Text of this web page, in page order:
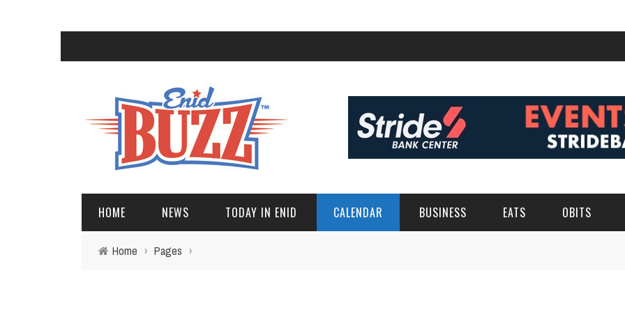
HOME NEWS TODAY IN ENID CALENDAR BUSINESS EATS OBITS
Home › Pages ›